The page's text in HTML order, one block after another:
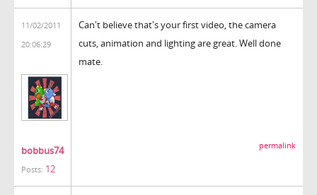
11/02/2011
20:06:29
bobbus74
Posts: 12
Can't believe that's your first video, the camera
cuts, animation and lighting are great. Well done
mate.
permalink